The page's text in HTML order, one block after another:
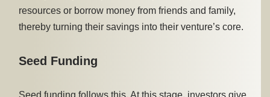
resources or borrow money from friends and family,
thereby turning their savings into their venture’s core.
Seed Funding
Seed funding follows this. At this stage, investors give